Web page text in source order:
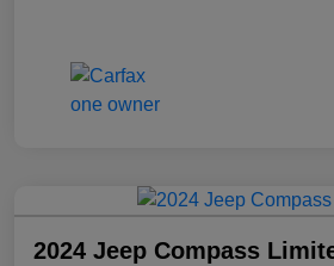
2024 Jeep Compass